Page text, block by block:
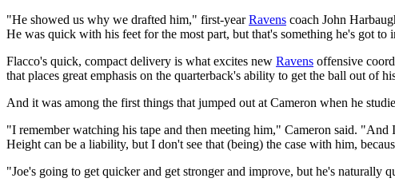
"He showed us why we drafted him," first-yearRavens coach John
He was quick with his feet for the most part, but that's something he's got
Flacco's quick, compact delivery is what excites new Ravens offensive
that places great emphasis on the quarterback's ability to get the ball out of
And it was among the first things that jumped out at Cameron when he
"I remember watching his tape and then meeting him," Cameron said.
Height can be a liability, but I don't see that (being) the case with him,
"Joe's going to get quicker and get stronger and improve, but he's naturally